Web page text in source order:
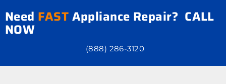
Need FASTAppliance Repair? CALL
NOW
(888) 286-3120